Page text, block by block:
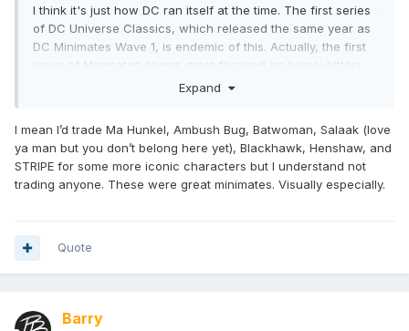
I think it's just how DC ran itself at the time. The first series
of DC Universe Classics, which released the same year as
DC Minimates Wave 1, is endemic of this. Actually, the first
wave of Minimates seems
focused on heavy-hitters
compared to Metamorpho, The Demon, Red Tornado, and
That broad variety and unpredictability is one of the things
that makes me love DC Minimates. We got Sgt. Rock for
cryin' out loud! A halfway decent lineup for the JSA (classic
but I wouldn't trade any of what we got.
Expand
I mean I’d trade Ma Hunkel, Ambush Bug, Batwoman, Salaak (love
ya man but you don’t belong here yet), Blackhawk, Henshaw, and
STRIPE for some more iconic characters but I understand not
trading anyone. These were great minimates. Visually especially.
Quote
Barry